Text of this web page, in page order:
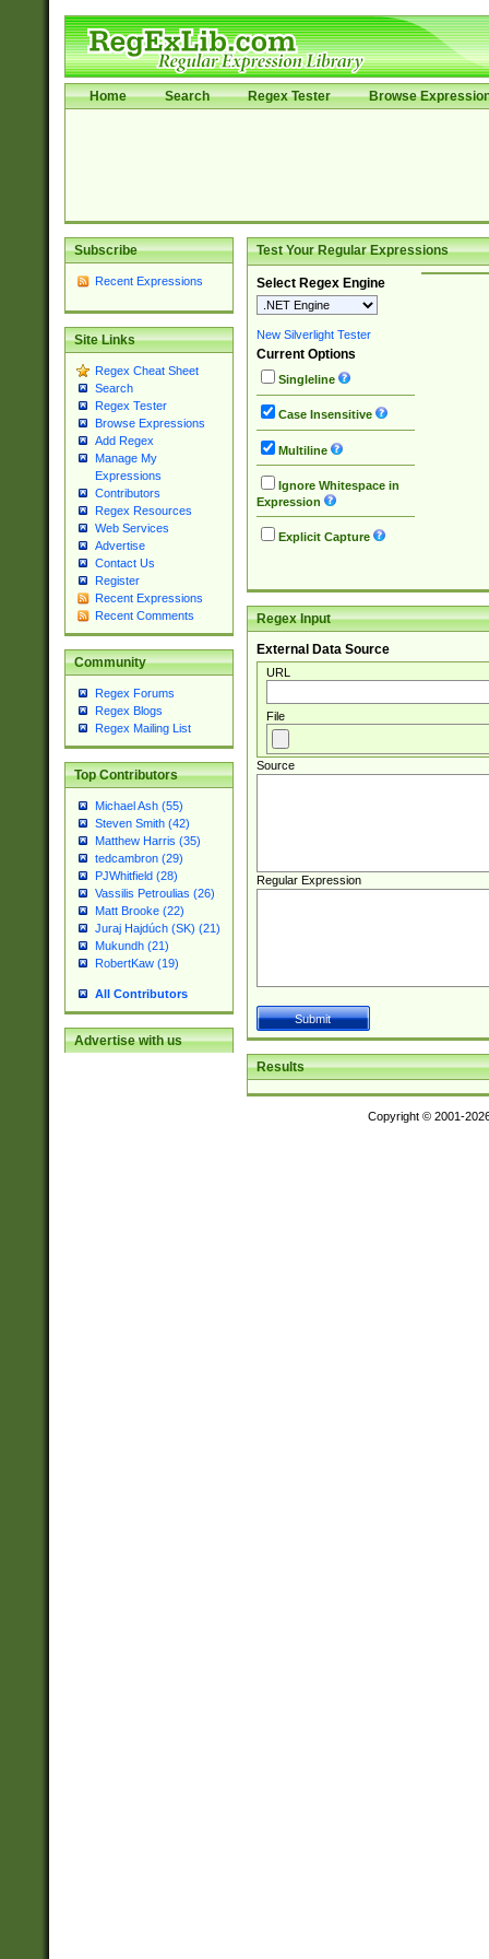
Home Search Regex Tester Browse
Subscribe
Recent Expressions
Site Links
Regex Cheat Sheet
Search
Regex Tester
Browse Expressions
Add Regex
Manage My
Expressions
Contributors
Regex Resources
Web Services
Advertise
Contact Us
Register
Recent Expressions
Recent Comments
Community
Regex Forums
Regex Blogs
Regex Mailing List
Top Contributors
Michael Ash (55)
Steven Smith (42)
Matthew Harris (35)
tedcambron (29)
PJWhitfield (28)
Vassilis Petroulias (26)
Matt Brooke (22)
Juraj Hajdúch (SK) (21)
Mukundh (21)
RobertKaw (19)
All Contributors
Advertise with us
Test Your Regular Expressions
Select Regex Engine
New Silverlight Tester
Current Options
Singleline
Case Insensitive
Multiline
Ignore Whitespace in
Expression
Explicit Capture
Regex Input
External Data Source
URL
File
Source
Regular Expression
Results
Copyright © 2001-